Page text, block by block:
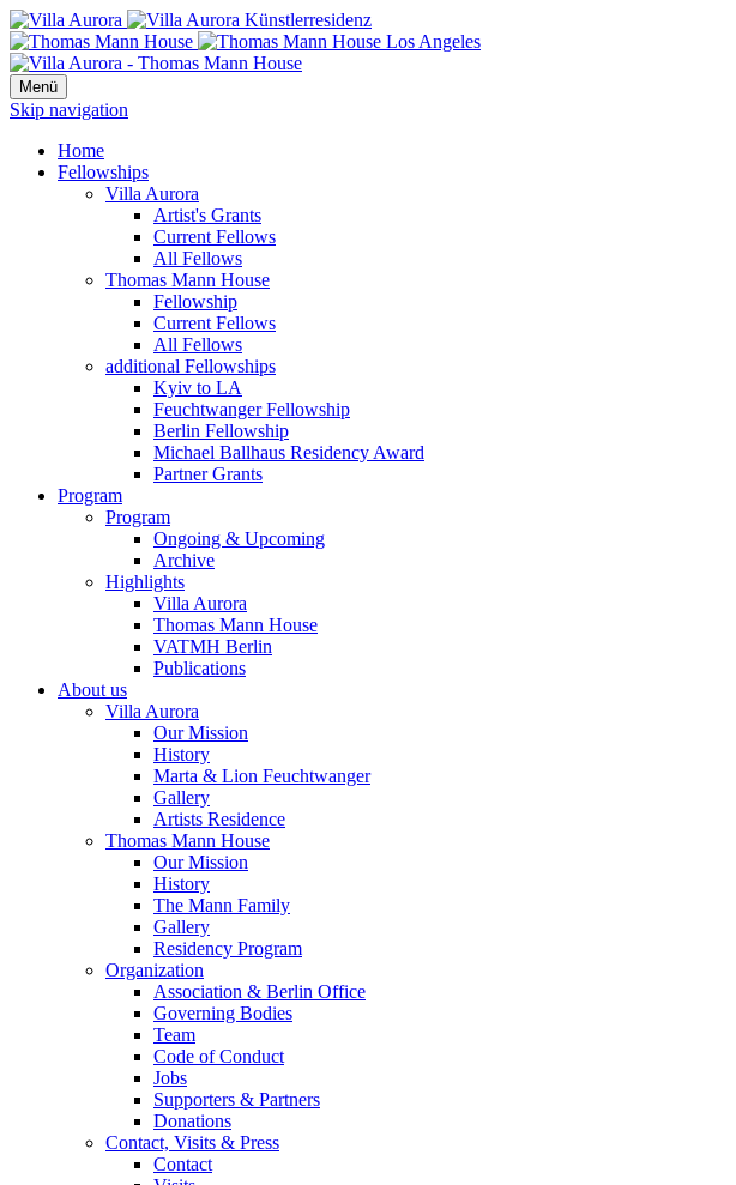
Menü
Skip navigation
Home
Fellowships
Villa Aurora
Artist's Grants
Current Fellows
All Fellows
Thomas Mann House
Fellowship
Current Fellows
All Fellows
additional Fellowships
Kyiv to LA
Feuchtwanger Fellowship
Berlin Fellowship
Michael Ballhaus Residency Award
Partner Grants
Program
Program
Ongoing & Upcoming
Archive
Highlights
Villa Aurora
Thomas Mann House
VATMH Berlin
Publications
About us
Villa Aurora
Our Mission
History
Marta & Lion Feuchtwanger
Gallery
Artists Residence
Thomas Mann House
Our Mission
History
The Mann Family
Gallery
Residency Program
Organization
Association & Berlin Office
Governing Bodies
Team
Code of Conduct
Jobs
Supporters & Partners
Donations
Contact, Visits & Press
Contact